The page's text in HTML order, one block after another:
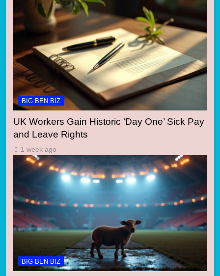
BIG BEN BIZ
UK Workers Gain Historic ‘Day One’ Sick Pay
and Leave Rights
1 week ago
BIG BEN BIZ